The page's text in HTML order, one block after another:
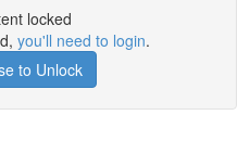
locked
you'll need to login.
to Unlock